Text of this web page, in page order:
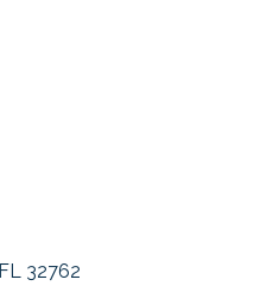
FL 32762